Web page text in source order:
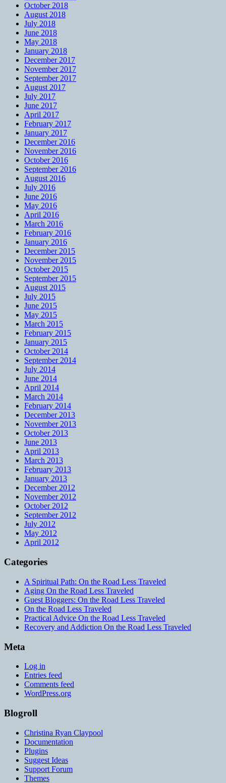
October 2018
August 2018
July 2018
June 2018
May 2018
January 2018
December 2017
November 2017
September 2017
August 2017
July 2017
June 2017
April 2017
February 2017
January 2017
December 2016
November 2016
October 2016
September 2016
August 2016
July 2016
June 2016
May 2016
April 2016
March 2016
February 2016
January 2016
December 2015
November 2015
October 2015
September 2015
August 2015
July 2015
June 2015
May 2015
March 2015
February 2015
January 2015
October 2014
September 2014
July 2014
June 2014
April 2014
March 2014
February 2014
December 2013
November 2013
October 2013
June 2013
April 2013
March 2013
February 2013
January 2013
December 2012
November 2012
October 2012
September 2012
July 2012
May 2012
April 2012
Categories
A Spiritual Path: On the Road Less Traveled
Aging On the Road Less Traveled
Guest Bloggers: On the Road Less Traveled
On the Road Less Traveled
Practical Advice On the Road Less Traveled
Recovery and Addiction On the Road Less Traveled
Meta
Log in
Entries feed
Comments feed
WordPress.org
Blogroll
Christina Ryan Claypool
Documentation
Plugins
Suggest Ideas
Support Forum
Themes